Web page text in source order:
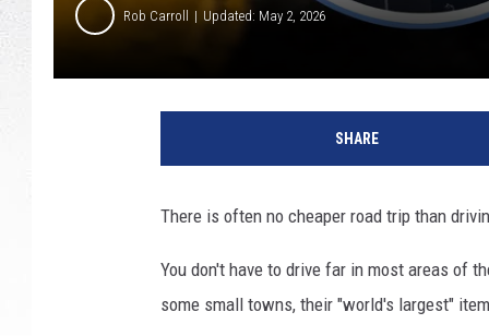
Rob Carroll Updated: May 2, 2026
SHARE
There is often no cheaper road trip than
You don't have to drive far in most areas of
some small towns, their "world's largest"